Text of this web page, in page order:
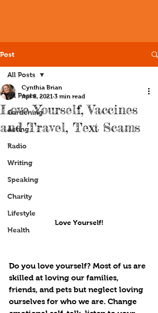
Post
All Posts
Gardening
Acting
Radio
Writing
Speaking
Charity
Lifestyle
Health
All Posts
Love Yourself, Vaccines
and Travel, Text Scams
Cynthia Brian
Apr 8, 2021 3 min read
Love Yourself!
Do you love yourself? Most of us are
skilled at loving our families,
friends, and pets but neglect loving
ourselves for who we are. Change